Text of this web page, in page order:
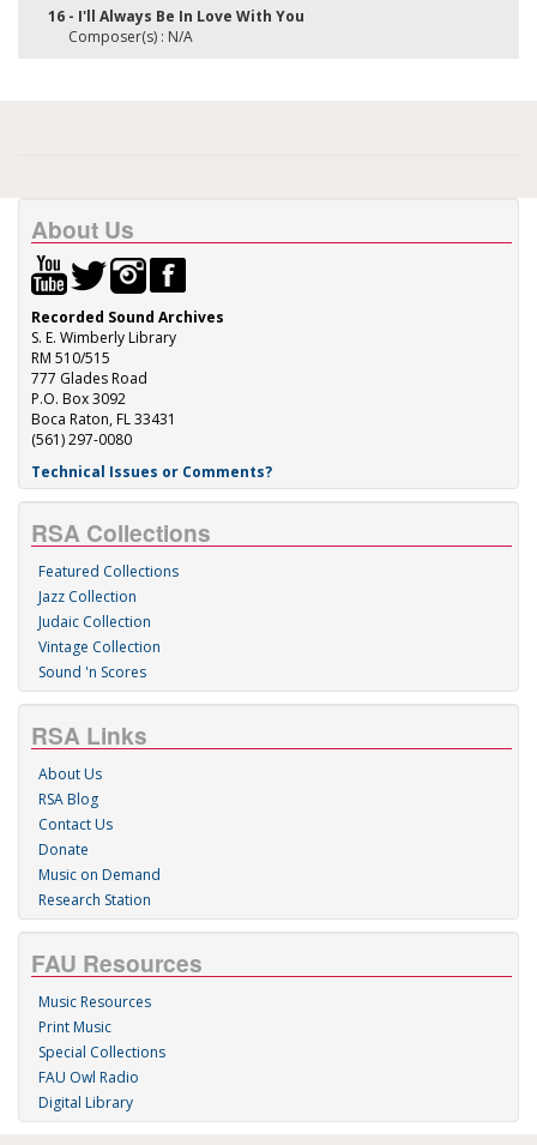
16 - I'll Always Be In Love With You
Composer(s) : N/A
About Us
Recorded Sound Archives
S. E. Wimberly Library
RM 510/515
777 Glades Road
P.O. Box 3092
Boca Raton, FL 33431
(561) 297-0080
Technical Issues or Comments?
RSA Collections
Featured Collections
Jazz Collection
Judaic Collection
Vintage Collection
Sound 'n Scores
RSA Links
About Us
RSA Blog
Contact Us
Donate
Music on Demand
Research Station
FAU Resources
Music Resources
Print Music
Special Collections
FAU Owl Radio
Digital Library